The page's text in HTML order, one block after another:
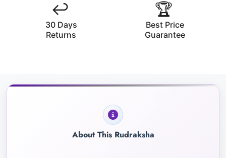
↩️
30 Days
Returns
🏆
Best Price
Guarantee
About This Rudraksha